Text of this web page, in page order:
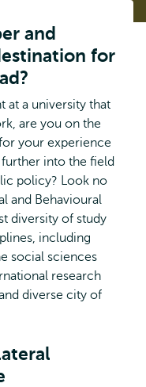
and
for
at a university that
are you on the
your experience
into the field
policy? Look no
and Behavioural
diversity of study
including
social sciences
research
diverse city of